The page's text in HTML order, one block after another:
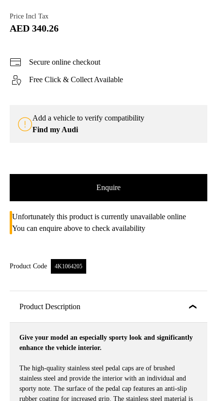
Price Incl Tax
AED 340.26
Secure online checkout
Free Click & Collect Available
Add a vehicle to verify compatibility
Find my Audi
Enquire
Unfortunately this product is currently unavailable online
You can enquire above to check availability
Product Code 4K1064205
Product Description
Give your model an especially sporty look and significantly
enhance the vehicle interior.
The high-quality stainless steel pedal caps are of brushed
stainless steel and provide the interior with an individual and
sporty note. The surface of the pedal cap features an anti-slip
rubber coating for increased grip. The stainless steel material is